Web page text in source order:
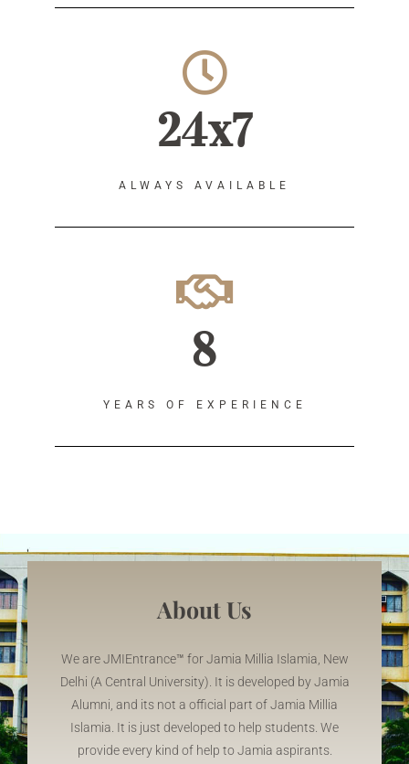
24x7
ALWAYS AVAILABLE
8
YEARS OF EXPERIENCE
About Us
We are JMIEntrance™ for Jamia Millia Islamia, New
Delhi (A Central University). It is developed by Jamia
Alumni, and its not a official part of Jamia Millia
Islamia. It is just developed to help students. We
provide every kind of help to Jamia aspirants.